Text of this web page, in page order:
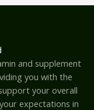
and supplement
you with the
your overall
expectations in